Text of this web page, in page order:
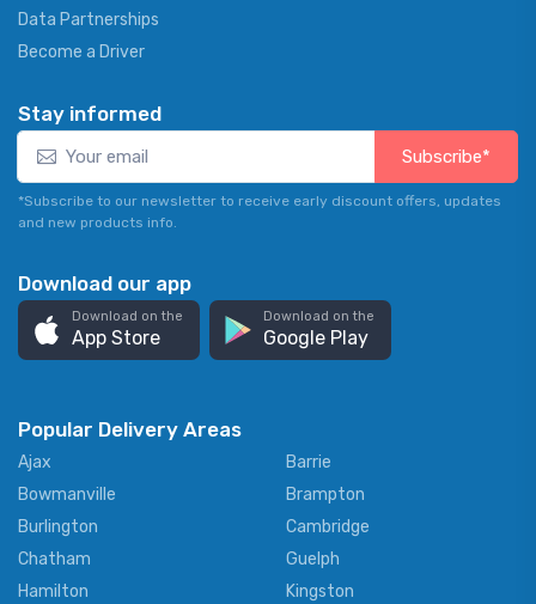
Data Partnerships
Become a Driver
Stay informed
Subscribe*
*Subscribe to our newsletter to receive early discount offers, updates
and new products info.
Download our app
Download on the
App Store
Download on the
Google Play
Popular Delivery Areas
Ajax
Barrie
Bowmanville
Brampton
Burlington
Cambridge
Chatham
Guelph
Hamilton
Kingston